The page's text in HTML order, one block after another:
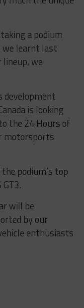
a podium
we learnt last
we
development
is looking
the 24 Hours of
motorsports
podium’s top
will be
by our
enthusiasts